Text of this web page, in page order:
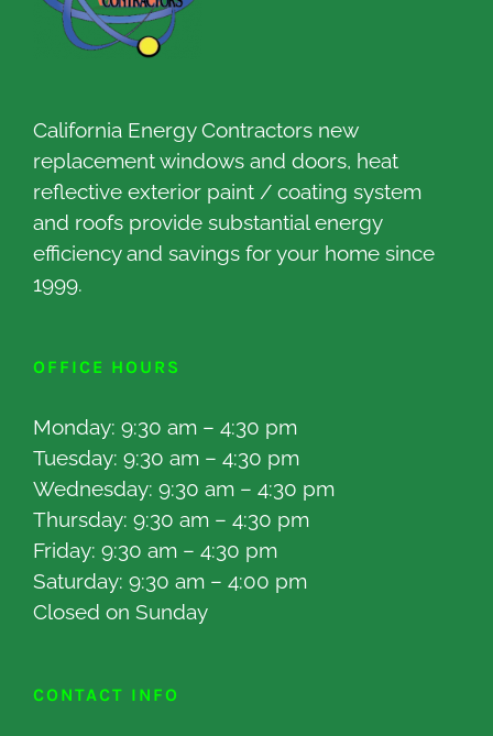
California Energy Contractors new
replacement windows and doors, heat
reflective exterior paint / coating system
and roofs provide substantial energy
efficiency and savings for your home since
1999.
OFFICE HOURS
Monday: 9:30 am – 4:30 pm
Tuesday: 9:30 am – 4:30 pm
Wednesday: 9:30 am – 4:30 pm
Thursday: 9:30 am – 4:30 pm
Friday: 9:30 am – 4:30 pm
Saturday: 9:30 am – 4:00 pm
Closed on Sunday
CONTACT INFO